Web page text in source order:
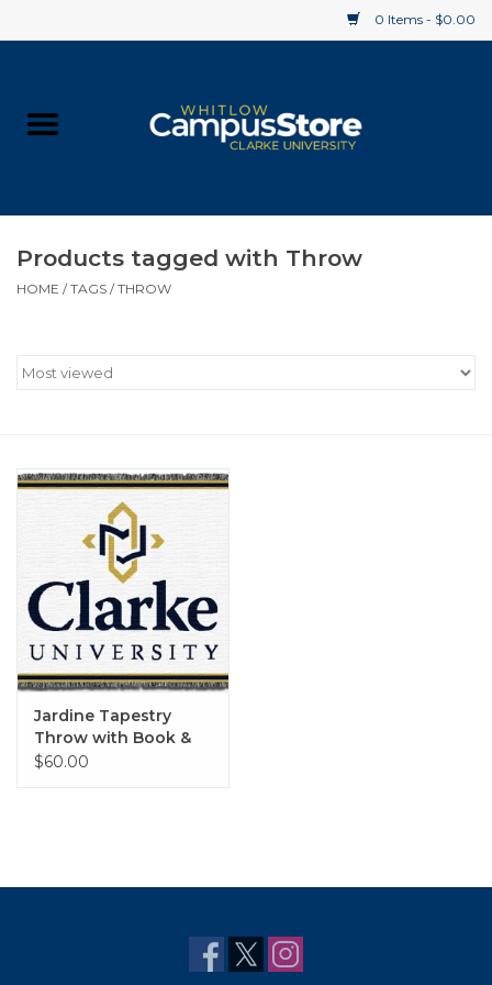
0 Items - $0.00
Supplies
Gift cards
Products tagged with Throw
HOME /TAGS /THROW
Jardine Tapestry
Throw with Book &
Cross
$60.00